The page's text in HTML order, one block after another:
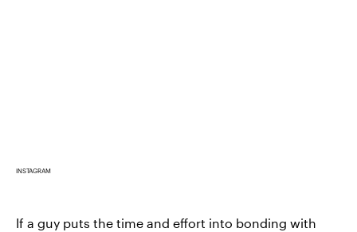
INSTAGRAM
If a guy puts the time and effort into bonding with